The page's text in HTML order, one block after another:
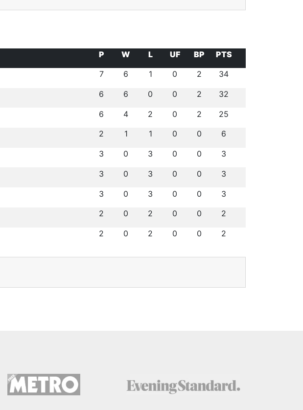
P W L UF BP
PTS
7 6 1 0 2 34
6 6 0 0 2 32
6 4 2 0 2 25
2 1 1 0 0 6
3 0 3 0 0 3
3 0 3 0 0 3
3 0 3 0 0 3
2 0 2 0 0 2
2 0 2 0 0 2